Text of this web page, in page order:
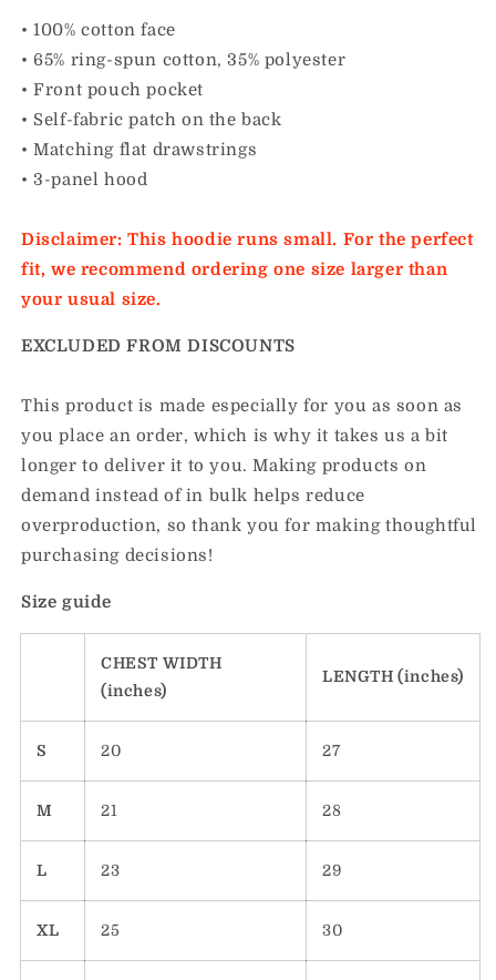
• 100% cotton face
• 65% ring-spun cotton, 35% polyester
• Front pouch pocket
• Self-fabric patch on the back
• Matching flat drawstrings
• 3-panel hood
Disclaimer: This hoodie runs small. For the perfect
fit, we recommend ordering one size larger than
your usual size.
EXCLUDED FROM DISCOUNTS
This product is made especially for you as soon as
you place an order, which is why it takes us a bit
longer to deliver it to you. Making products on
demand instead of in bulk helps reduce
overproduction, so thank you for making thoughtful
purchasing decisions!
Size guide
CHEST WIDTH
(inches)
LENGTH (inches)
S 20 27
M 21 28
L 23 29
XL 25 30